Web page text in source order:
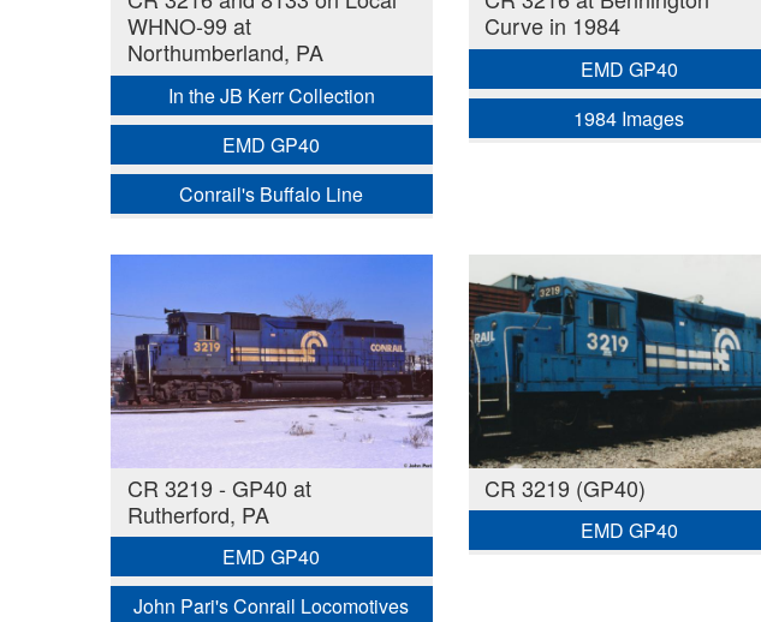
WHNO-99 at
Northumberland, PA
In the JB Kerr Collection
EMD GP40
Conrail's Buffalo Line
Curve in 1984
EMD GP40
1984 Images
CR 3219 - GP40 at
Rutherford, PA
EMD GP40
John Pari's Conrail Locomotives
CR 3219 (GP40)
EMD GP40